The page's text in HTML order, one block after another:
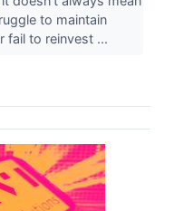
to maintain
fail to reinvest ...